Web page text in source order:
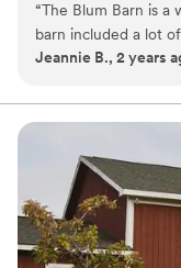
the perfect amount of
ceremony sites to
make your wedding
Provides event
Both indoor and
Venue considerations
Not for you if
On-site parking
“The Blum Barn is a
barn included a lot
of pictures spots,
day real special
daughter's
for any occasion.
Jeannie B., 2 years